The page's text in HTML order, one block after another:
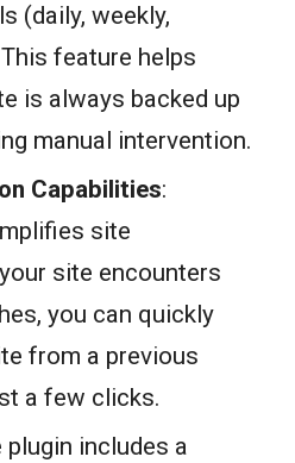
(daily, weekly,
feature helps
is always backed up
manual intervention.
Capabilities:
site
site encounters
you can quickly
from a previous
a few clicks.
plugin includes a